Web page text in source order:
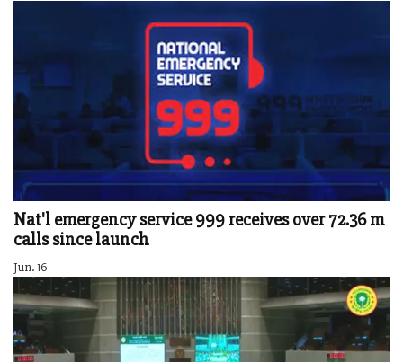
Nat'l emergency service 999 receives over 72.36 m
calls since launch
Jun. 16